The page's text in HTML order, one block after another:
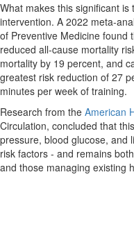
What makes this significant
intervention. A 2022 meta-
of Preventive Medicine found
reduced all-cause mortality
mortality by 19 percent, and
greatest risk reduction of 27
minutes per week of training.
Research from the American
Circulation, concluded that
pressure, blood glucose, and
risk factors - and remains
and those managing existing